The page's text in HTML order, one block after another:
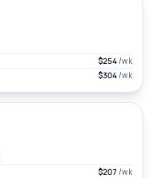
$254/wk
$304/wk
$207/wk